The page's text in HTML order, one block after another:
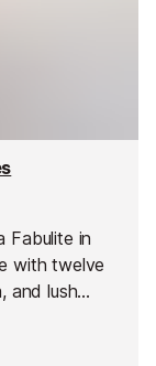
Fabulite in
with twelve
and lush